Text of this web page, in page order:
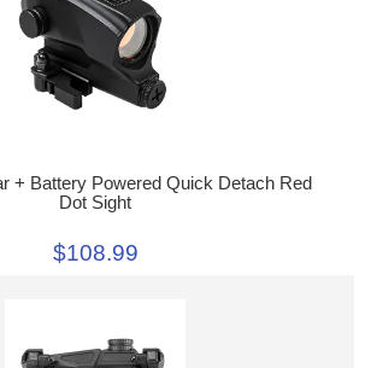
+ Battery Powered Quick Detach Red
Dot Sight
$108.99